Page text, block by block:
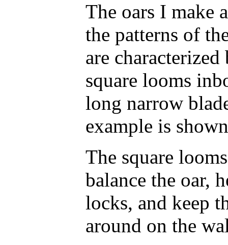
The oars I make
the patterns of
are
square looms
long narrow
example is
The square
balance the oar,
locks, and keep
around on the